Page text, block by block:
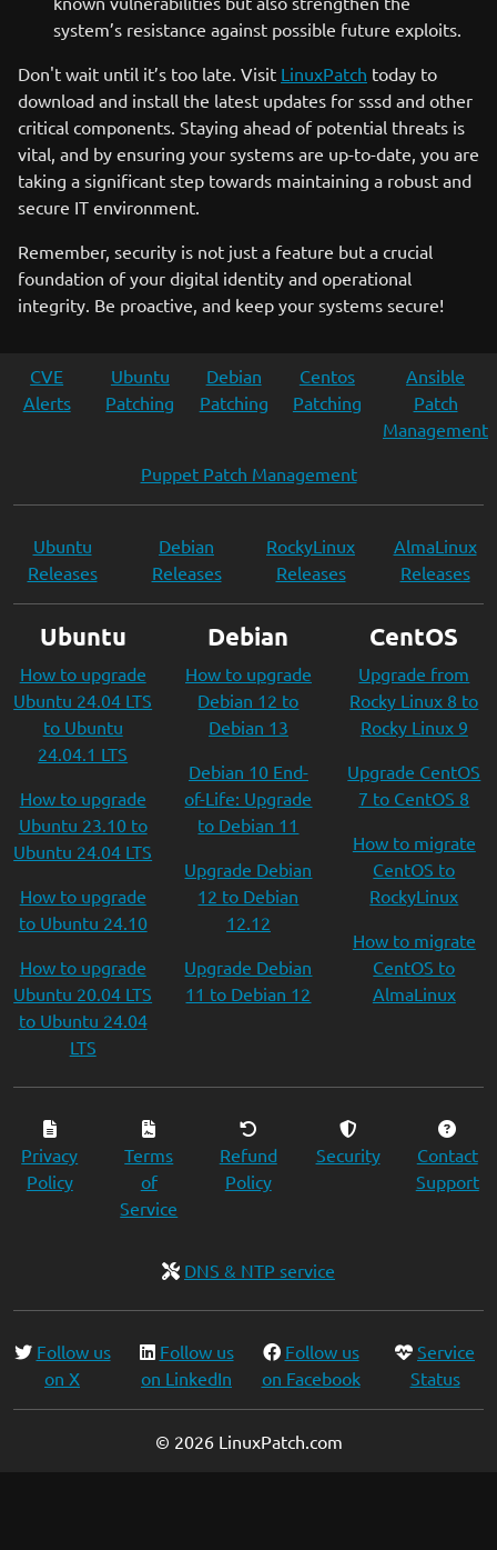
system’s resistance against possible future exploits.
Don't wait until it’s too late. Visit LinuxPatch today to
download and install the latest updates for sssd and other
critical components. Staying ahead of potential threats is
vital, and by ensuring your systems are up-to-date, you are
taking a significant step towards maintaining a robust and
secure IT environment.
Remember, security is not just a feature but a crucial
foundation of your digital identity and operational
integrity. Be proactive, and keep your systems secure!
CVE
Alerts
Ubuntu
Patching
Debian
Patching
Centos
Patching
Ansible
Patch
Management
Puppet Patch Management
Ubuntu
Releases
Debian
Releases
RockyLinux
Releases
AlmaLinux
Releases
Ubuntu
How to upgrade
Ubuntu 24.04 LTS
to Ubuntu
24.04.1 LTS
How to upgrade
Ubuntu 23.10 to
Ubuntu 24.04 LTS
How to upgrade
to Ubuntu 24.10
How to upgrade
Ubuntu 20.04 LTS
to Ubuntu 24.04
LTS
Debian
How to upgrade
Debian 12 to
Debian 13
Debian 10 End-
of-Life: Upgrade
to Debian 11
Upgrade Debian
12 to Debian
12.12
Upgrade Debian
11 to Debian 12
CentOS
Upgrade from
Rocky Linux 8 to
Rocky Linux 9
Upgrade CentOS
7 to CentOS 8
How to migrate
CentOS to
RockyLinux
How to migrate
CentOS to
AlmaLinux
Privacy
Policy
Terms
of
Service
Refund
Policy
Security
Contact
Support
DNS & NTP service
Follow us
on X
Follow us
on LinkedIn
Follow us
on Facebook
Service
Status
© 2026 LinuxPatch.com